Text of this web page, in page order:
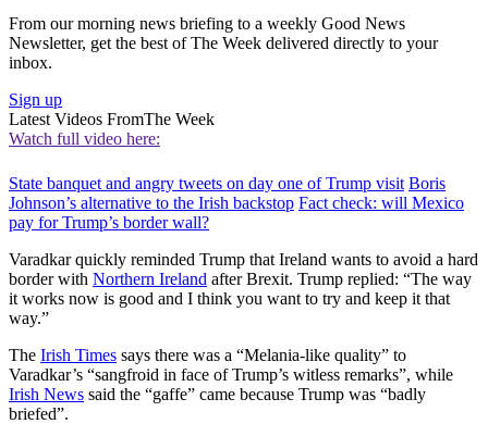
From our morning news briefing to a weekly Good News
Newsletter, get the best of The Week delivered directly to your
inbox.
Sign up
Latest Videos FromThe Week
Watch full video here:
State banquet and angry tweets on day one of Trump visit Boris
Johnson’s alternative to the Irish backstop Fact check: will Mexico
pay for Trump’s border wall?
Varadkar quickly reminded Trump that Ireland wants to avoid a hard
border with Northern Ireland after Brexit. Trump replied: “The way
it works now is good and I think you want to try and keep it that
way.”
The Irish Times says there was a “Melania-like quality” to
Varadkar’s “sangfroid in face of Trump’s witless remarks”, while
Irish News said the “gaffe” came because Trump was “badly
briefed”.